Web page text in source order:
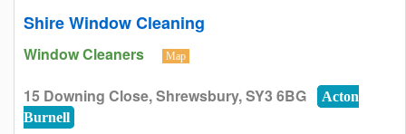
Shire Window Cleaning
Window Cleaners Map
15 Downing Close, Shrewsbury, SY3 6BG
Acton
Burnell